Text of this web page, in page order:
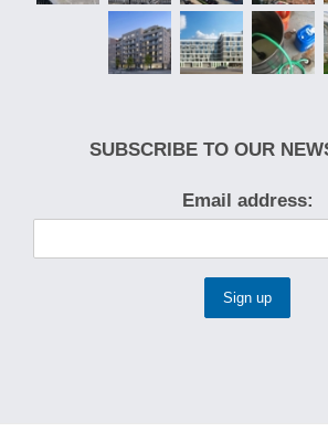
SUBSCRIBE TO OUR
Email address: